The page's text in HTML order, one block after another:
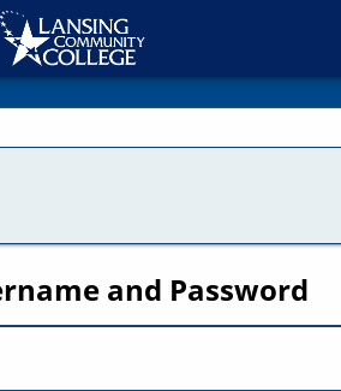
CAS
and Password